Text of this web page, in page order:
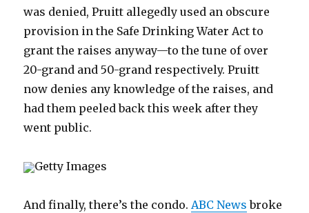
was denied, Pruitt allegedly used an obscure
provision in the Safe Drinking Water Act to
grant the raises anyway—to the tune of over
20-grand and 50-grand respectively. Pruitt
now denies any knowledge of the raises, and
had them peeled back this week after they
went public.
Getty Images
And finally, there’s the condo.ABC News broke